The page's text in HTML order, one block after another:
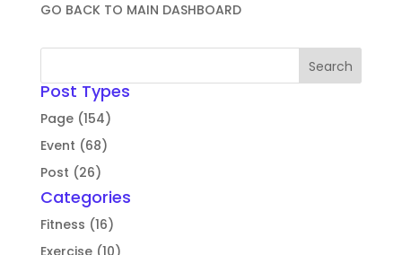
GO BACK TO MAIN DASHBOARD
Post Types
Page (154)
Event (68)
Post (26)
Categories
Fitness (16)